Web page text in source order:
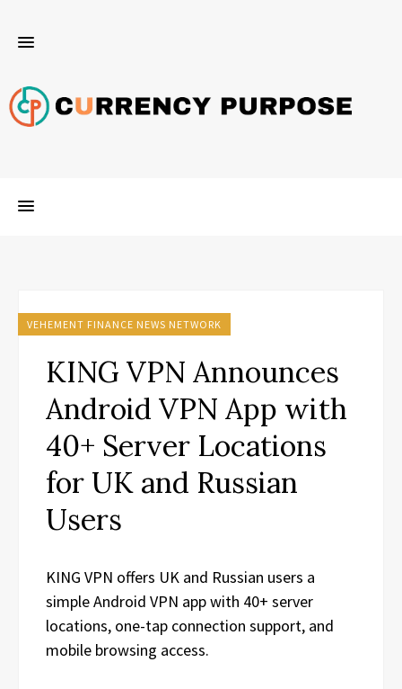
VEHEMENT FINANCE NEWS NETWORK
KING VPN Announces
Android VPN App with
40+ Server Locations
for UK and Russian
Users
KING VPN offers UK and Russian users a
simple Android VPN app with 40+ server
locations, one-tap connection support, and
mobile browsing access.